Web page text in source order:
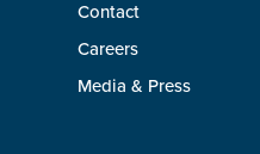
Contact
Careers
Media & Press